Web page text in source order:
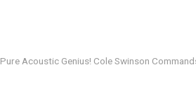
Pure Acoustic Genius! Cole Swinson